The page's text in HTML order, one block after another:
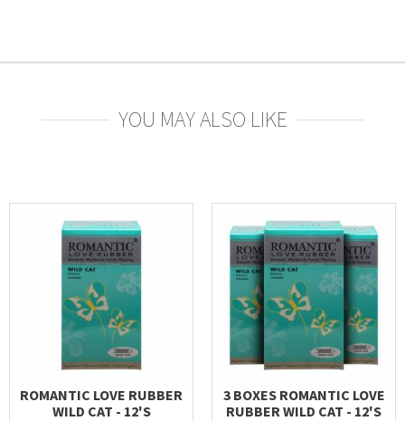
YOU MAY ALSO LIKE
ROMANTIC LOVE RUBBER
WILD CAT - 12'S
3 BOXES ROMANTIC LOVE
RUBBER WILD CAT - 12'S